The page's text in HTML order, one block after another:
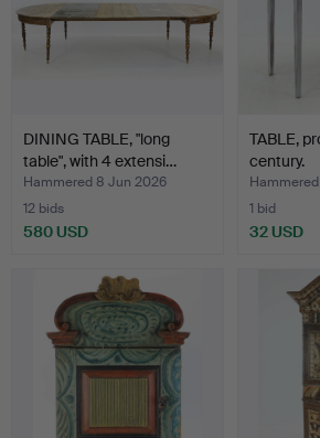
DINING TABLE, "long
table", with 4 extensi…
Hammered 8 Jun 2026
12 bids
580 USD
TABLE,
century.
1 bid
32 USD